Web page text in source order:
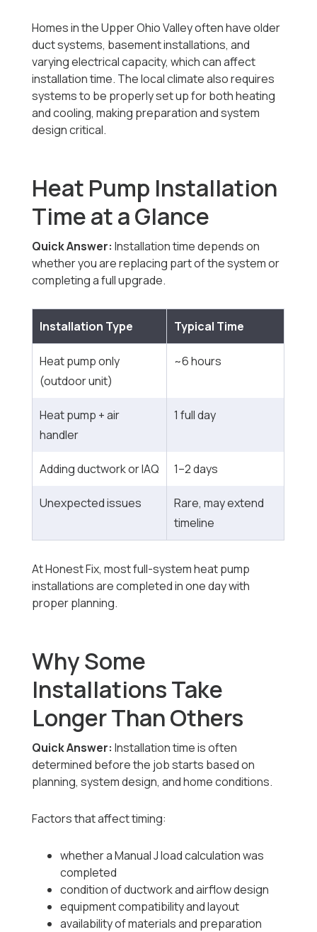
Homes in the Upper Ohio Valley often have older
duct systems, basement installations, and
varying electrical capacity, which can affect
installation time. The local climate also requires
systems to be properly set up for both heating
and cooling, making preparation and system
design critical.
Heat Pump Installation
Time at a Glance
Quick Answer: Installation time depends on
whether you are replacing part of the system or
completing a full upgrade.
Installation Type Typical Time
Heat pump only
(outdoor unit)
~6 hours
Heat pump + air
handler
1 full day
Adding ductwork or IAQ 1–2 days
Unexpected issues
Rare, may extend
timeline
At Honest Fix, most full-system heat pump
installations are completed in one day with
proper planning.
Why Some
Installations Take
Longer Than Others
Quick Answer: Installation time is often
determined before the job starts based on
planning, system design, and home conditions.
Factors that affect timing:
whether a Manual J load calculation was
completed
condition of ductwork and airflow design
equipment compatibility and layout
availability of materials and preparation